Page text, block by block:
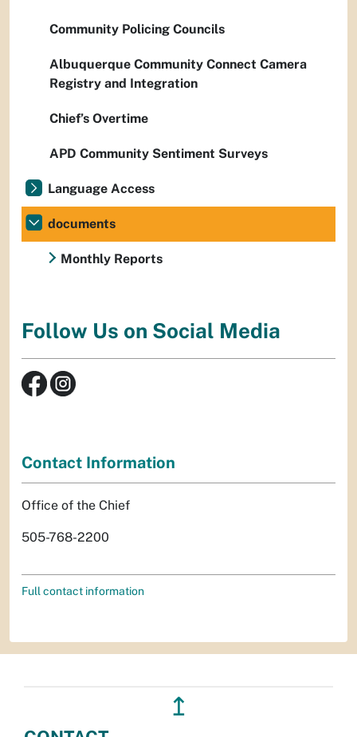
Community Policing Councils
Albuquerque Community Connect Camera
Registry and Integration
Chief’s Overtime
APD Community Sentiment Surveys
Language Access
documents
Monthly Reports
Follow Us on Social Media
Contact Information
Office of the Chief
505-768-2200
Full contact information
↥